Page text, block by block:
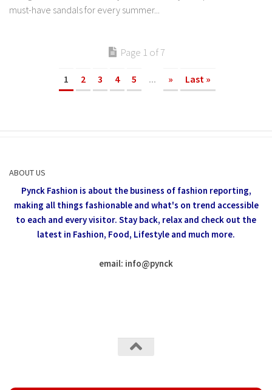
must-have sandals for every summer...
Page 1 of 7
1 2 3 4 5 ... » Last »
ABOUT US
Pynck Fashion is about the business of fashion reporting,
making all things fashionable and what's on trend accessible
to each and every visitor. Stay back, relax and check out the
latest in Fashion, Food, Lifestyle and much more.
email: info@pynck